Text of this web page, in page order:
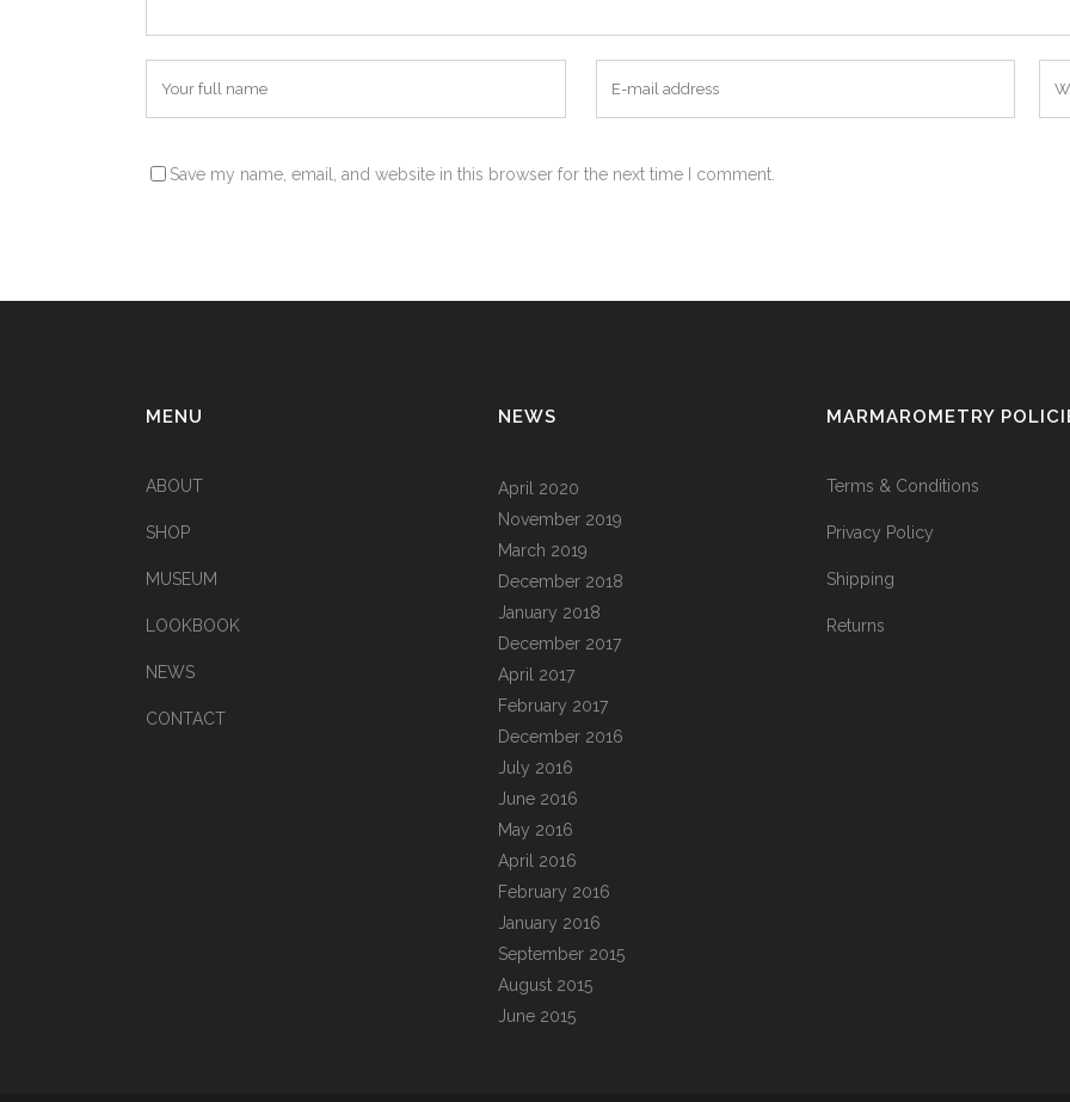
Save my name, email, and website in this browser for the next time I comment.
MENU
ABOUT
SHOP
MUSEUM
LOOKBOOK
NEWS
CONTACT
NEWS
April 2020
November 2019
March 2019
December 2018
January 2018
December 2017
April 2017
February 2017
December 2016
July 2016
June 2016
May 2016
April 2016
February 2016
January 2016
September 2015
August 2015
June 2015
MARMAROMETRY
Terms & Conditions
Privacy Policy
Shipping
Returns